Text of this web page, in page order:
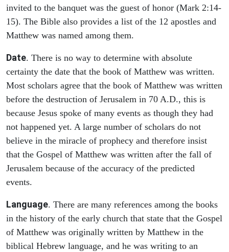
invited to the banquet was the guest of honor (Mark 2:14-
15). The Bible also provides a list of the 12 apostles and
Matthew was named among them.
Date. There is no way to determine with absolute
certainty the date that the book of Matthew was written.
Most scholars agree that the book of Matthew was written
before the destruction of Jerusalem in 70 A.D., this is
because Jesus spoke of many events as though they had
not happened yet. A large number of scholars do not
believe in the miracle of prophecy and therefore insist
that the Gospel of Matthew was written after the fall of
Jerusalem because of the accuracy of the predicted
events.
Language. There are many references among the books
in the history of the early church that state that the Gospel
of Matthew was originally written by Matthew in the
biblical Hebrew language, and he was writing to an